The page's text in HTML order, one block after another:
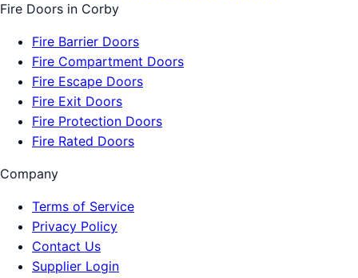
Fire Doors in Corby
Fire Barrier Doors
Fire Compartment Doors
Fire Escape Doors
Fire Exit Doors
Fire Protection Doors
Fire Rated Doors
Company
Terms of Service
Privacy Policy
Contact Us
Supplier Login